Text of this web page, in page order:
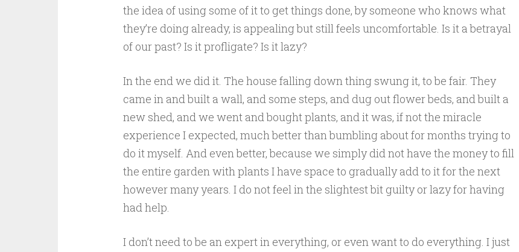
the idea of using some of it to get things done, by someone who knows what
they’re doing already, is appealing but still feels uncomfortable. Is it a betrayal
of our past? Is it profligate? Is it lazy?
In the end we did it. The house falling down thing swung it, to be fair. They
came in and built a wall, and some steps, and dug out flower beds, and built a
new shed, and we went and bought plants, and it was, if not the miracle
experience I expected, much better than bumbling about for months trying to
do it myself. And even better, because we simply did not have the money to fill
the entire garden with plants I have space to gradually add to it for the next
however many years. I do not feel in the slightest bit guilty or lazy for having
had help.
I don’t need to be an expert in everything, or even want to do everything. I just